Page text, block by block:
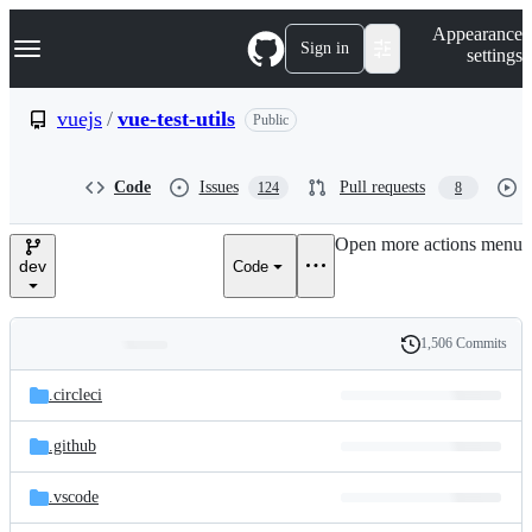
k
p
e
Navigation Menu Sign in
Appearance
settings
vuejs / vue-test-utils Public
Code Issues 124 Pull requests 8
dev Code
Open more actions menu
and
files
Latest
commit
History
1,506 Commits
.circleci
.github
.vscode